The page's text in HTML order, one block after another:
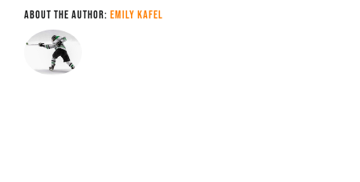
About the Author: Emily Kafel